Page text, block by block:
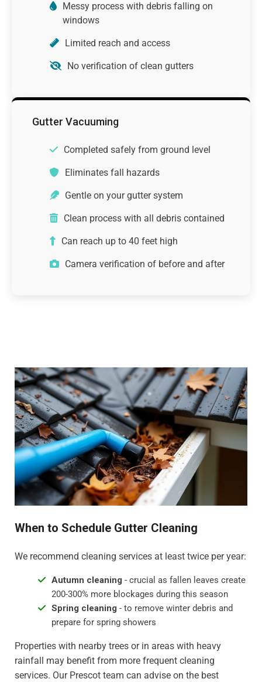
Messy process with debris falling on
windows
Limited reach and access
No verification of clean gutters
Gutter Vacuuming
Completed safely from ground level
Eliminates fall hazards
Gentle on your gutter system
Clean process with all debris contained
Can reach up to 40 feet high
Camera verification of before and after
When to Schedule Gutter Cleaning
We recommend cleaning services at least twice per year:
Autumn cleaning - crucial as fallen leaves create
200-300% more blockages during this season
Spring cleaning - to remove winter debris and
prepare for spring showers
Properties with nearby trees or in areas with heavy
rainfall may benefit from more frequent cleaning
services. Our Prescot team can advise on the best